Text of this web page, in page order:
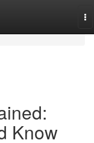
Know